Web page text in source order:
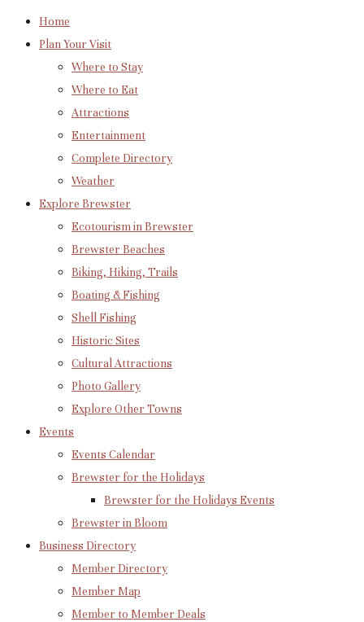
Home
Plan Your Visit
Where to Stay
Where to Eat
Attractions
Entertainment
Complete Directory
Weather
Explore Brewster
Ecotourism in Brewster
Brewster Beaches
Biking, Hiking, Trails
Boating & Fishing
Shell Fishing
Historic Sites
Cultural Attractions
Photo Gallery
Explore Other Towns
Events
Events Calendar
Brewster for the Holidays
Brewster for the Holidays Events
Brewster in Bloom
Business Directory
Member Directory
Member Map
Member to Member Deals